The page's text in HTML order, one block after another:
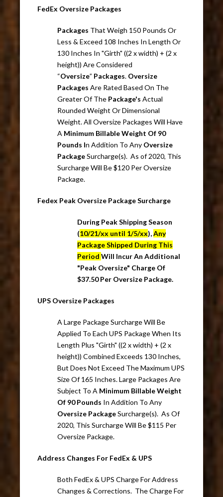
FedEx Oversize Packages
Packages That Weigh 150 Pounds Or
Less & Exceed 108 Inches In Length Or
130 Inches In "Girth" ((2 x width) + (2 x
height)) Are Considered
“Oversize” Packages. Oversize
PackagesAre Rated Based On The
Greater Of The Package's Actual
Rounded Weight Or Dimensional
Weight. All Oversize Packages Will Have
A Minimum Billable Weight Of 90
Pounds In Addition To Any Oversize
PackageSurcharge(s). As of 2020, This
Surcharge Will Be $120 Per Oversize
Package.
Fedex Peak Oversize Package Surcharge
During Peak Shipping Season
(10/21/xx until 1/5/xx),Any
Package Shipped During This
PeriodWill Incur An Additional
"Peak Oversize" Charge Of
$37.50 Per Oversize Package.
UPS Oversize Packages
A Large Package Surcharge Will Be
Applied To Each UPS Package When Its
Length Plus "Girth" ((2 x width) + (2 x
height)) Combined Exceeds 130 Inches,
But Does Not Exceed The Maximum UPS
Size Of 165 Inches. Large Packages Are
Subject To A Minimum Billable Weight
Of 90 Pounds In Addition To Any
Oversize PackageSurcharge(s). As Of
2020, This Surcharge Will Be $115 Per
Oversize Package.
Address Changes For FedEx & UPS
Both FedEx & UPS Charge For Address
Changes & Corrections. The Charge For